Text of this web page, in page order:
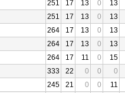
251 17 13 0
13
251 17 13 0
13
264 17 13 0
13
264 17 13 0
13
264 17 11 0
15
333 22 0 0
0
245 21 0 0
11